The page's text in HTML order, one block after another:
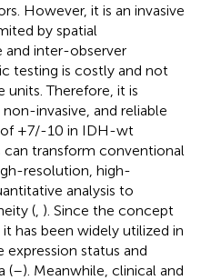
However, it is an invasive
by spatial
inter-observer
testing is costly and not
units. Therefore, it is
invasive, and reliable
+7/-10 in IDH-wt
can transform conventional
resolution, high-
analysis to
( ). Since the concept
has been widely utilized in
expression status and
(–). Meanwhile, clinical and